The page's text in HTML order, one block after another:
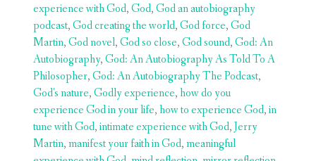
experience with God,God,God an autobiography
podcast,God creating the world,God force,God
Martin,God novel,God so close,God sound,God: An
Autobiography,God: An Autobiography As Told To A
Philosopher,God: An Autobiography The Podcast,
God's nature,Godly experience,how do you
experience God in your life,how to experience God,in
tune with God,intimate experience with God,Jerry
Martin,manifest your faith in God,meaningful